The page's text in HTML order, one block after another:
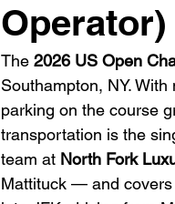
Operator)
The 2026 US Open
Southampton, NY.
parking on the course
transportation is the
team at North Fork
Mattituck — and covers